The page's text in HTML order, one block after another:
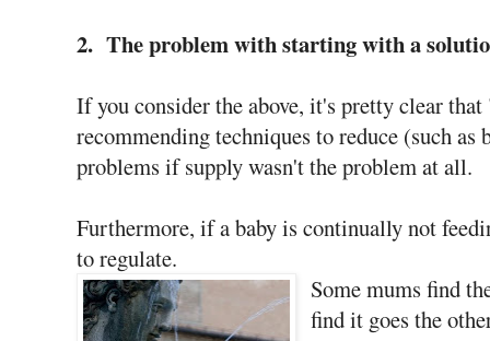
2. The problem with starting with a
If you consider the above, it's pretty clear
recommending techniques to reduce (such
problems if supply wasn't the problem at all.
Furthermore, if a baby is continually not
to regulate.
Some mums find
find it goes the